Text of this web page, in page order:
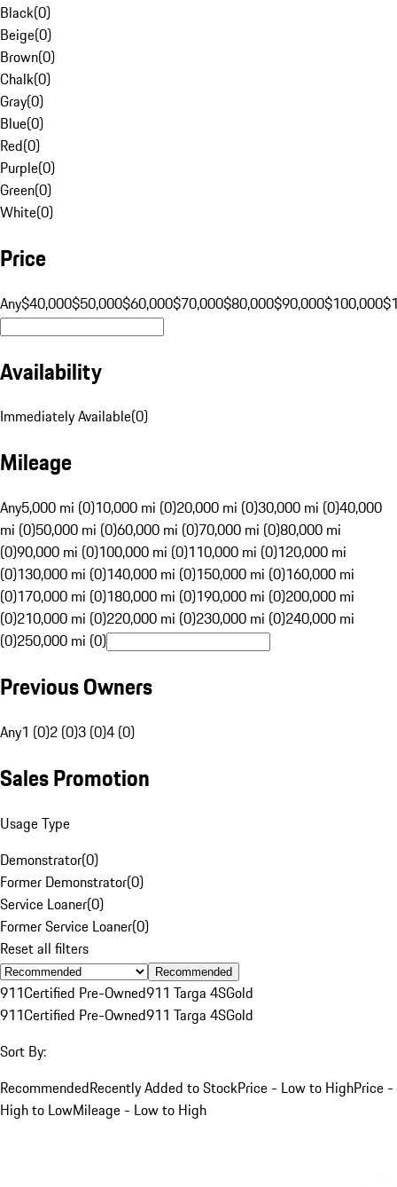
Black(0)
Beige(0)
Brown(0)
Chalk(0)
Gray(0)
Blue(0)
Red(0)
Purple(0)
Green(0)
White(0)
Price
Any$40,000$50,000$60,000$70,000$80,000$90,000$100,000
Availability
Immediately Available(0)
Mileage
Any5,000 mi (0)10,000 mi (0)20,000 mi (0)30,000 mi (0)40,000
mi (0)50,000 mi (0)60,000 mi (0)70,000 mi (0)80,000 mi
(0)90,000 mi (0)100,000 mi (0)110,000 mi (0)120,000 mi
(0)130,000 mi (0)140,000 mi (0)150,000 mi (0)160,000 mi
(0)170,000 mi (0)180,000 mi (0)190,000 mi (0)200,000 mi
(0)210,000 mi (0)220,000 mi (0)230,000 mi (0)240,000 mi
(0)250,000 mi (0)
Previous Owners
Any1 (0)2 (0)3 (0)4 (0)
Sales Promotion
Usage Type
Demonstrator(0)
Former Demonstrator(0)
Service Loaner(0)
Former Service Loaner(0)
Reset all filters
Recommended
911Certified Pre-Owned911 Targa 4SGold
911Certified Pre-Owned911 Targa 4SGold
Sort By:
RecommendedRecently Added to StockPrice - Low to HighPrice -
High to LowMileage - Low to High